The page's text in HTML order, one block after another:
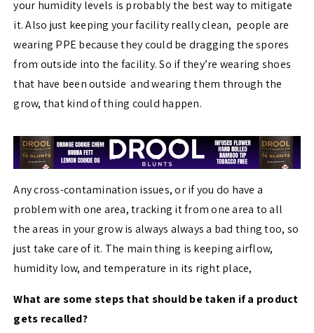
your humidity levels is probably the best way to mitigate
it. Also just keeping your facility really clean, people are
wearing PPE because they could be dragging the spores
from outside into the facility. So if they’re wearing shoes
that have been outside and wearing them through the
grow, that kind of thing could happen.
Any cross-contamination issues, or if you do have a
problem with one area, tracking it from one area to all
the areas in your grow is always always a bad thing too, so
just take care of it. The main thing is keeping airflow,
humidity low, and temperature in its right place,
What are some steps that should be taken if a product
gets recalled?